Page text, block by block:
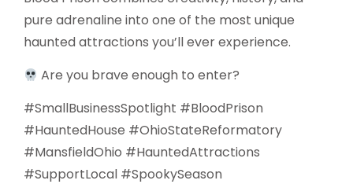
pure adrenaline into one of the most unique
haunted attractions you’ll ever experience.
Are you brave enough to enter?
#SmallBusinessSpotlight #BloodPrison
#HauntedHouse #OhioStateReformatory
#MansfieldOhio #HauntedAttractions
#SupportLocal #SpookySeason